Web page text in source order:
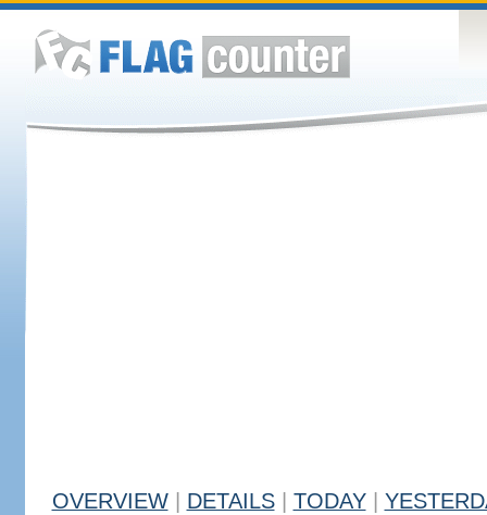
OVERVIEW DETAILS TODAY